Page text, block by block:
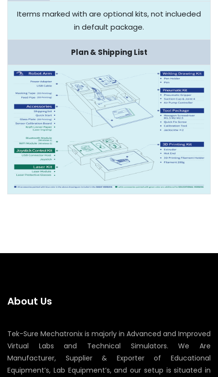
Iterms marked with are optional kits, not inclueded
in default package.
Plan & Shipping List
About Us
Tek-Sure Mechatronix is majorly in Advanced and Improved
Virtual Labs and Technical Simulators. We Are
Manufacturer, Supplier & Exporter of Educational
Equipment’s, Lab Equipment’s, and our setup is situated in